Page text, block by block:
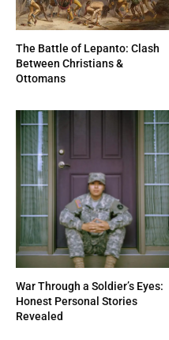
The Battle of Lepanto: Clash
Between Christians &
Ottomans
War Through a Soldier’s Eyes:
Honest Personal Stories
Revealed